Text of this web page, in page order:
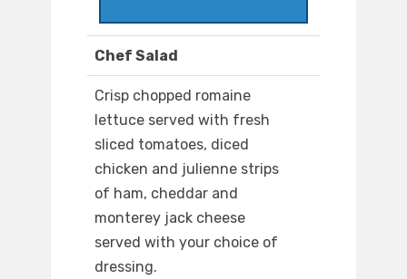
Chef Salad
Crisp chopped romaine
lettuce served with fresh
sliced tomatoes, diced
chicken and julienne strips
of ham, cheddar and
monterey jack cheese
served with your choice of
dressing.